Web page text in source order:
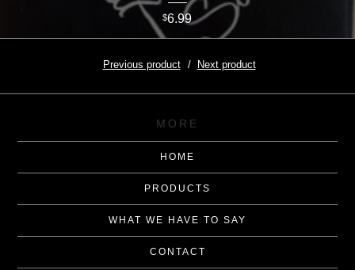
$6.99
Previous product Next product
MORE
HOME
PRODUCTS
WHAT WE HAVE TO SAY
CONTACT